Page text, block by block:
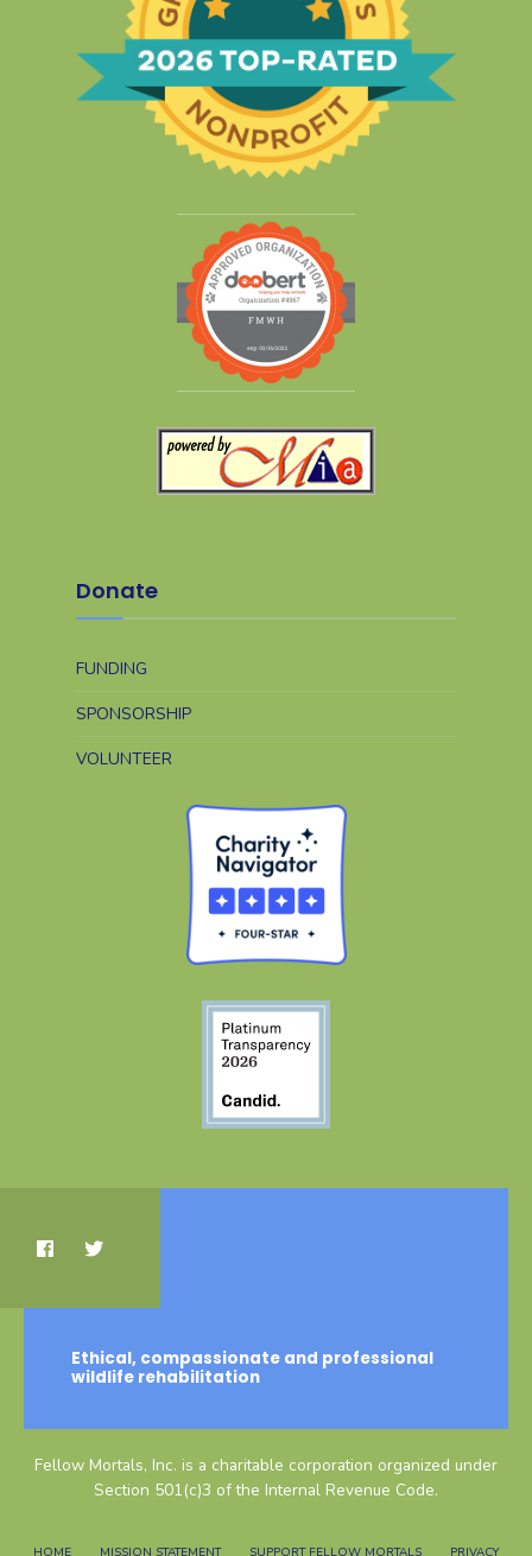
Donate
FUNDING
SPONSORSHIP
VOLUNTEER
Ethical, compassionate and professional
wildlife rehabilitation
Fellow Mortals, Inc. is a charitable corporation organized under
Section 501(c)3 of the Internal Revenue Code.
HOME MISSION STATEMENT SUPPORT FELLOW MORTALS PRIVACY